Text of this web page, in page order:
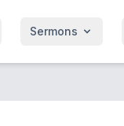
Sermons